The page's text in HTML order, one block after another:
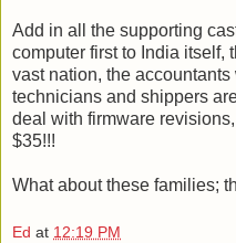
Add in all the supporting
computer first to India itself,
vast nation, the
technicians and shippers
deal with firmware
$35!!!
What about these families;
Ed at 12:19 PM